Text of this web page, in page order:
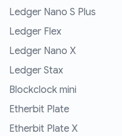
Ledger Nano S Plus
Ledger Flex
Ledger Nano X
Ledger Stax
Blockclock mini
Etherbit Plate
Etherbit Plate X